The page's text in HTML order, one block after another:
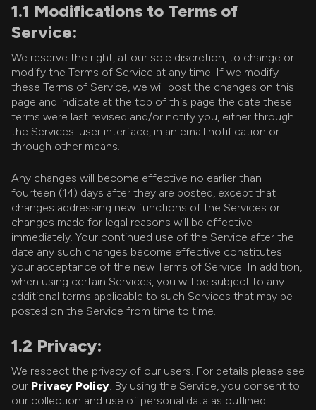
1.1 Modifications to Terms of
Service:
We reserve the right, at our sole discretion, to change or
modify the Terms of Service at any time. If we modify
these Terms of Service, we will post the changes on this
page and indicate at the top of this page the date these
terms were last revised and/or notify you, either through
the Services' user interface, in an email notification or
through other means.
Any changes will become effective no earlier than
fourteen (14) days after they are posted, except that
changes addressing new functions of the Services or
changes made for legal reasons will be effective
immediately. Your continued use of the Service after the
date any such changes become effective constitutes
your acceptance of the new Terms of Service. In addition,
when using certain Services, you will be subject to any
additional terms applicable to such Services that may be
posted on the Service from time to time.
1.2 Privacy:
We respect the privacy of our users. For details please see
our Privacy Policy. By using the Service, you consent to
our collection and use of personal data as outlined